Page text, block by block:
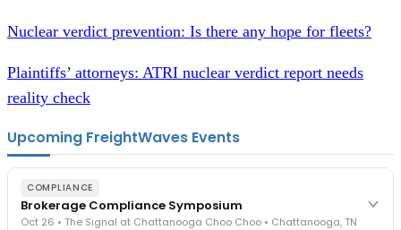
Nuclear verdict prevention: Is there any hope for fleets?
Plaintiffs’ attorneys: ATRI nuclear verdict report needs
reality check
Upcoming FreightWaves Events
COMPLIANCE
Brokerage Compliance Symposium
Oct 26 • The Signal at Chattanooga Choo Choo • Chattanooga, TN